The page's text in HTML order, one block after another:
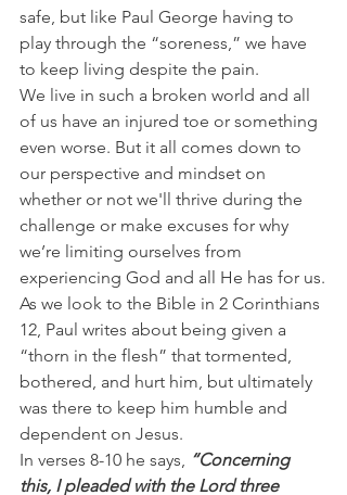
safe, but like Paul George having to
play through the “soreness,” we have
to keep living despite the pain.
We live in such a broken world and all
of us have an injured toe or something
even worse. But it all comes down to
our perspective and mindset on
whether or not we'll thrive during the
challenge or make excuses for why
we’re limiting ourselves from
experiencing God and all He has for us.
As we look to the Bible in 2 Corinthians
12, Paul writes about being given a
“thorn in the flesh” that tormented,
bothered, and hurt him, but ultimately
was there to keep him humble and
dependent on Jesus.
In verses 8-10 he says, “Concerning
this, I pleaded with the Lord three